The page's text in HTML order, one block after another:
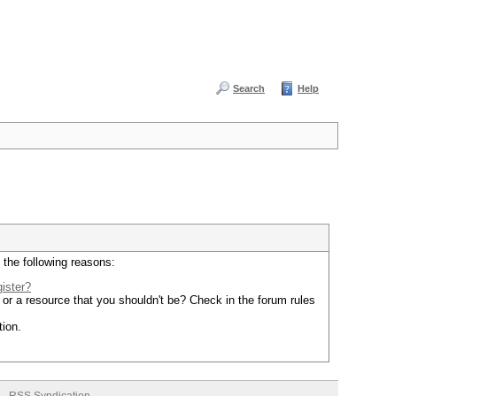
Search Help
following reasons:
a resource that you shouldn't be? Check in the forum rules